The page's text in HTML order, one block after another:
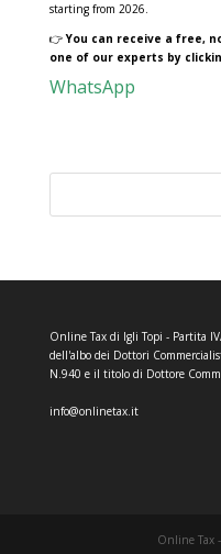
starting from 2026.
👉You can receive a free,
one of our experts by
WhatsApp
Online Tax di Igli Topi - Partita
dell'albo dei Dottori
N.940 e il titolo di Dottore
info@onlinetax.it
Online Tax